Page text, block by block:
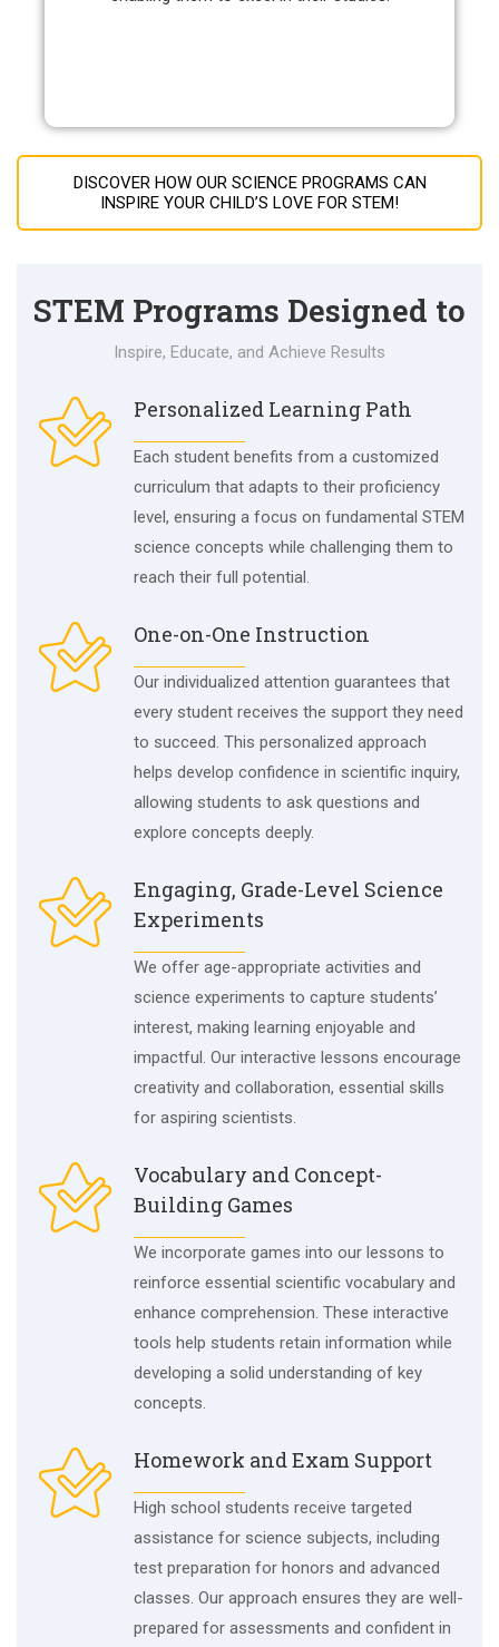
DISCOVER HOW OUR SCIENCE PROGRAMS CAN
INSPIRE YOUR CHILD’S LOVE FOR STEM!
STEM Programs Designed to
Inspire, Educate, and Achieve Results
Personalized Learning Path
Each student benefits from a customized
curriculum that adapts to their proficiency
level, ensuring a focus on fundamental STEM
science concepts while challenging them to
reach their full potential.
One-on-One Instruction
Our individualized attention guarantees that
every student receives the support they need
to succeed. This personalized approach
helps develop confidence in scientific inquiry,
allowing students to ask questions and
explore concepts deeply.
Engaging, Grade-Level Science
Experiments
We offer age-appropriate activities and
science experiments to capture students’
interest, making learning enjoyable and
impactful. Our interactive lessons encourage
creativity and collaboration, essential skills
for aspiring scientists.
Vocabulary and Concept-
Building Games
We incorporate games into our lessons to
reinforce essential scientific vocabulary and
enhance comprehension. These interactive
tools help students retain information while
developing a solid understanding of key
concepts.
Homework and Exam Support
High school students receive targeted
assistance for science subjects, including
test preparation for honors and advanced
classes. Our approach ensures they are well-
prepared for assessments and confident in